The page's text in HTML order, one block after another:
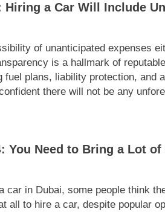
Hiring a Car Will Include
of unanticipated expenses
is a hallmark of
fuel plans, liability protection, and
there will not be any
You Need to Bring a Lot
car in Dubai, some people think
all to hire a car, despite popular